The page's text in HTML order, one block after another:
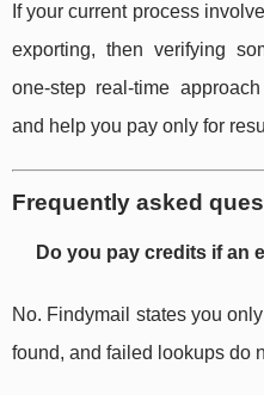
If your current process
exporting, then verifying
one-step real-time
and help you pay only for
Frequently asked
Do you pay credits if an
No. Findymail states you
found, and failed lookups do